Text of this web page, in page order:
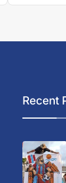
Recent